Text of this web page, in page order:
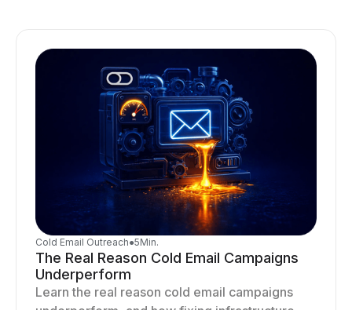
Cold Email Outreach●5Min.
The Real Reason Cold Email Campaigns
Underperform
Learn the real reason cold email campaigns